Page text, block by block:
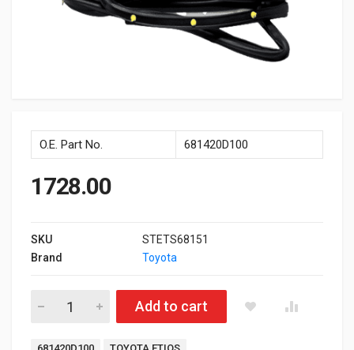
O.E. Part No. 681420D100
1728.00
SKU
STETS68151
Brand
Toyota
Door Chnl Front Lh Etios quantity
Add to cart
Tags: